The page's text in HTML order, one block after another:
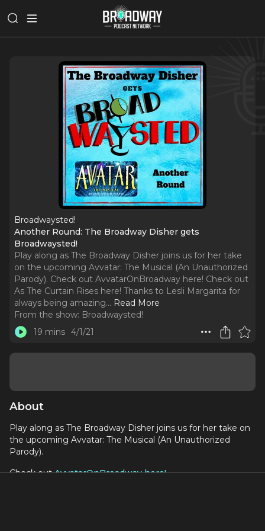
Broadwaysted!
Another Round: The Broadway Disher gets
Broadwaysted!
Play along as The Broadway Disher joins us for her take
on the upcoming Avvatar: The Musical (An Unauthorized
Parody). Check out AvvatarOnBroadway here! Check out
As The Curtain Rises here! Thanks to Lesli Margarita for
always being amazing... Read More
From the show: Broadwaysted!
19 mins 4/1/21
About
Play along as The Broadway Disher joins us for her take on
the upcoming Avvatar: The Musical (An Unauthorized
Parody).
Check outAvvatarOnBroadway here!